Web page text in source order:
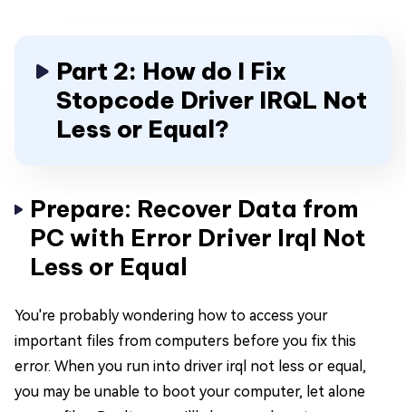
Part 2: How do I Fix
Stopcode Driver IRQL Not
Less or Equal?
Prepare: Recover Data from
PC with Error Driver Irql Not
Less or Equal
You're probably wondering how to access your
important files from computers before you fix this
error. When you run into driver irql not less or equal,
you may be unable to boot your computer, let alone